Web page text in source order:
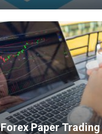
Forex Paper Trading